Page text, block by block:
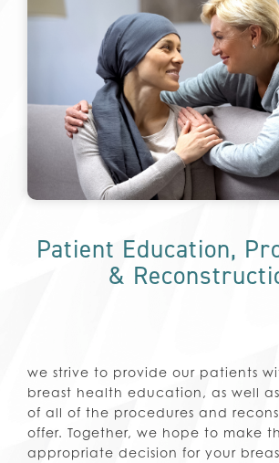
Patient Education,
&
we strive to provide our patients
breast health education, as well
of all of the procedures and
offer. Together, we hope to make
appropriate decision for your